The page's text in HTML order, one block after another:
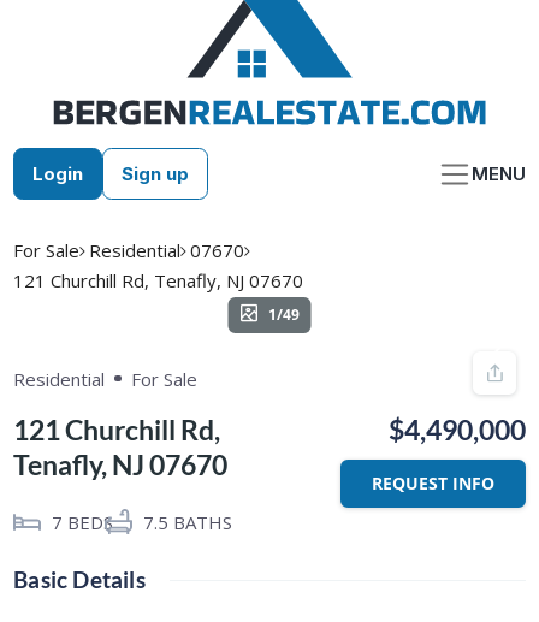
Login Sign up MENU
For Sale Residential 07670
121 Churchill Rd, Tenafly, NJ 07670
1/49
Residential For Sale
121 Churchill Rd,
Tenafly, NJ 07670
7 BEDS 7.5 BATHS
$4,490,000
REQUEST INFO
Basic Details